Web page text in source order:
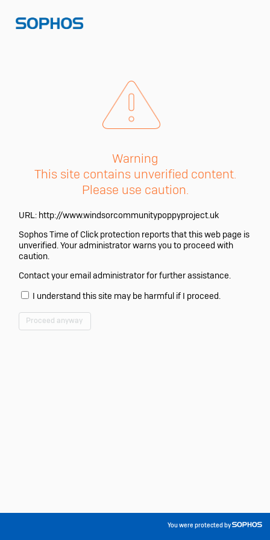
Warning
This site contains unverified content.
Please use caution.
URL: http://www.windsorcommunitypoppyproject.uk
Sophos Time of Click protection reports that this web page is
unverified. Your administrator warns you to proceed with
caution.
Contact your email administrator for further assistance.
I understand this site may be harmful if I proceed.
Proceed anyway
You were protected by